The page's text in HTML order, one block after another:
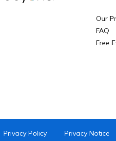
Our
FAQ
Free
Privacy Policy Privacy Notice